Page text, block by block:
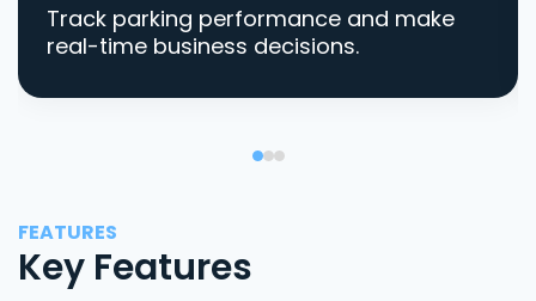
Track parking performance and make
real-time business decisions.
FEATURES
Key Features